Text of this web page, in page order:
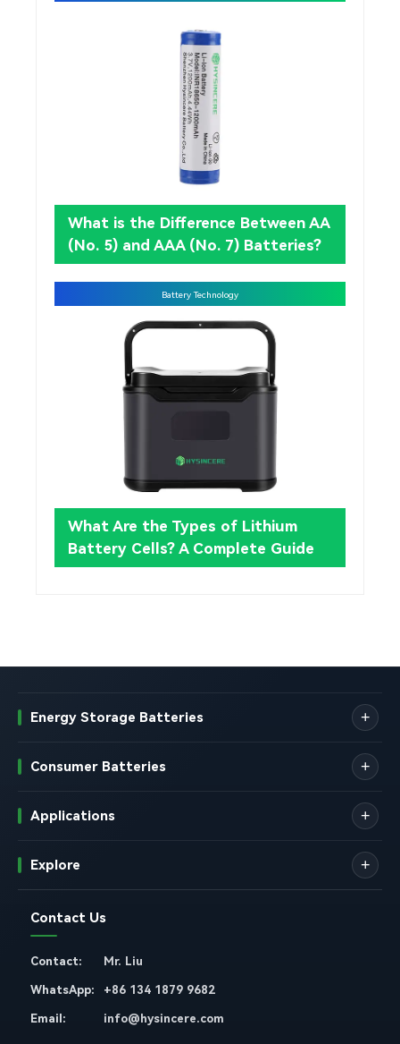
What is the Difference Between AA
(No. 5) and AAA (No. 7) Batteries?
Battery Technology
What Are the Types of Lithium
Battery Cells? A Complete Guide
Energy Storage Batteries
Consumer Batteries
Applications
Explore
Contact Us
Contact: Mr. Liu
WhatsApp: +86 134 1879 9682
Email: info@hysincere.com